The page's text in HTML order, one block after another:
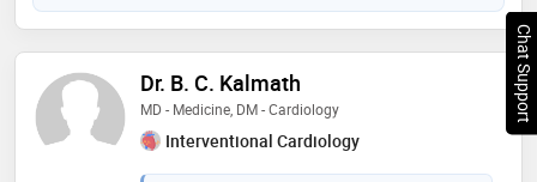
Dr. B. C. Kalmath
MD - Medicine, DM - Cardiology
Interventional Cardiology
Chat Support